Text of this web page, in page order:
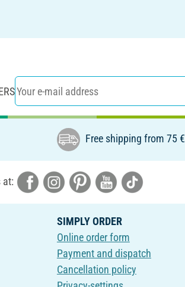
Free shipping from 75
at:
SIMPLY ORDER
Online order form
Payment and dispatch
Cancellation policy